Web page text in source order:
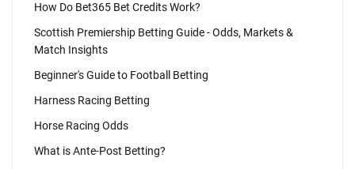
How Do Bet365 Bet Credits Work?
Scottish Premiership Betting Guide - Odds, Markets &
Match Insights
Beginner's Guide to Football Betting
Harness Racing Betting
Horse Racing Odds
What is Ante-Post Betting?